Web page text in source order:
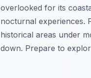
overlooked for its
nocturnal experiences.
historical areas under
down. Prepare to